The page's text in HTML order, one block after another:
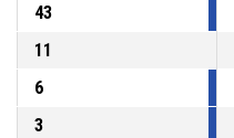
43
11
6
3